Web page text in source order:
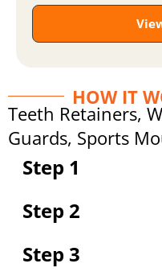
HOW IT
Teeth Retainers,
Guards, Sports
Step 1
Step 2
Step 3